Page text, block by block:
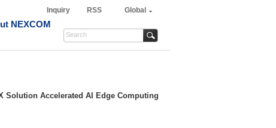
Inquiry RSS Global
NEXCOM
Solution Accelerated AI Edge Computing